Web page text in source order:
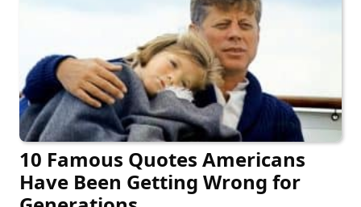
10 Famous Quotes Americans
Have Been Getting Wrong for